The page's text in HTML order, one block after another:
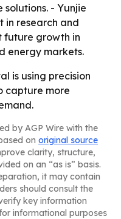
- Yunjie
in research and
future growth in
energy markets.
is using precision
capture more
by AGP Wire with the
on original source
clarity, structure,
on an “as is” basis.
it may contain
should consult the
key information
informational purposes